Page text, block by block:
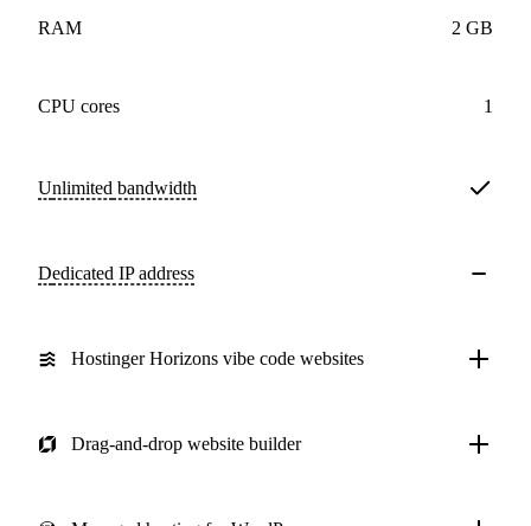
RAM 2 GB
CPU cores 1
Unlimited bandwidth
Dedicated IP address
Hostinger Horizons vibe code websites
Drag-and-drop website builder